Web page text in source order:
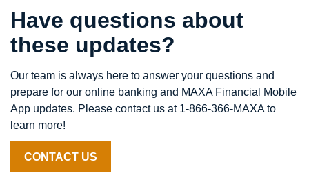
Have questions about
these updates?
Our team is always here to answer your questions and
prepare for our online banking and MAXA Financial Mobile
App updates. Please contact us at 1-866-366-MAXA to
learn more!
CONTACT US